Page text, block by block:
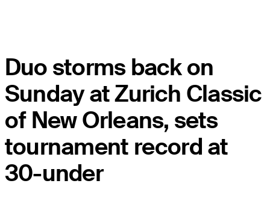
Duo storms back on
Sunday at Zurich Classic
of New Orleans, sets
tournament record at
30-under